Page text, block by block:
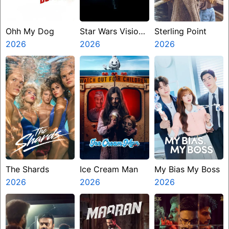
Ohh My Dog
2026
Star Wars Visions
Presents The
Ninth Jedi
2026
Sterling Point
2026
The Shards
2026
Ice Cream Man
2026
My Bias My Boss
2026